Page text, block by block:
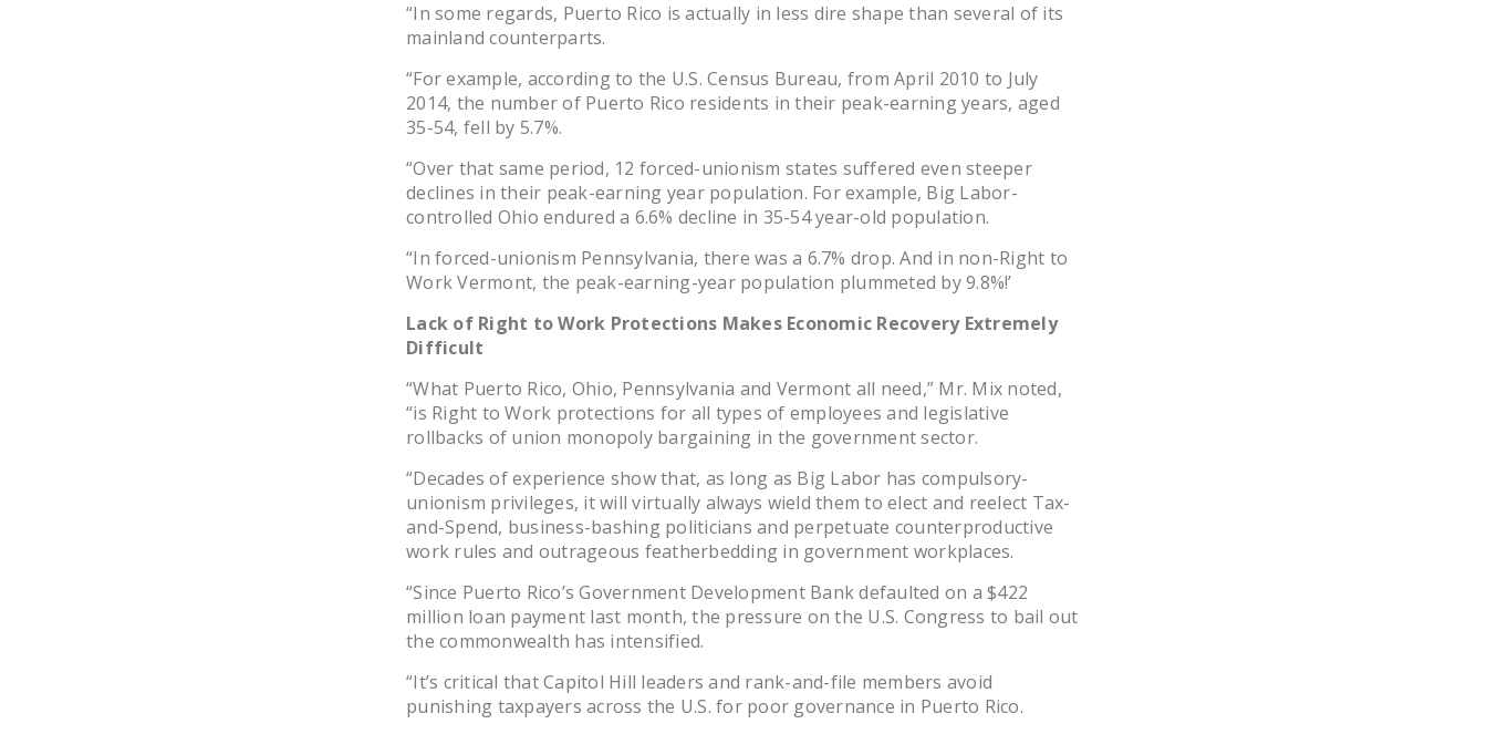
“In some regards, Puerto Rico is actually in less dire shape than several of its
mainland counterparts.
“For example, according to the U.S. Census Bureau, from April 2010 to July
2014, the number of Puerto Rico residents in their peak-earning years, aged
35-54, fell by 5.7%.
“Over that same period, 12 forced-unionism states suffered even steeper
declines in their peak-earning year population. For example, Big Labor-
controlled Ohio endured a 6.6% decline in 35-54 year-old population.
“In forced-unionism Pennsylvania, there was a 6.7% drop. And in non-Right to
Work Vermont, the peak-earning-year population plummeted by 9.8%!’
Lack of Right to Work Protections Makes Economic Recovery Extremely
Difficult
“What Puerto Rico, Ohio, Pennsylvania and Vermont all need,” Mr. Mix noted,
“is Right to Work protections for all types of employees and legislative
rollbacks of union monopoly bargaining in the government sector.
“Decades of experience show that, as long as Big Labor has compulsory-
unionism privileges, it will virtually always wield them to elect and reelect Tax-
and-Spend, business-bashing politicians and perpetuate counterproductive
work rules and outrageous featherbedding in government workplaces.
“Since Puerto Rico’s Government Development Bank defaulted on a $422
million loan payment last month, the pressure on the U.S. Congress to bail out
the commonwealth has intensified.
“It’s critical that Capitol Hill leaders and rank-and-file members avoid
punishing taxpayers across the U.S. for poor governance in Puerto Rico.